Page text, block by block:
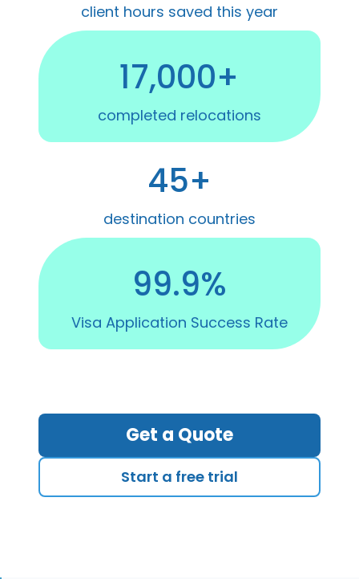
client hours saved this year
17,000+
completed relocations
45+
destination countries
99.9%
Visa Application Success Rate
Get a Quote
Start a free trial